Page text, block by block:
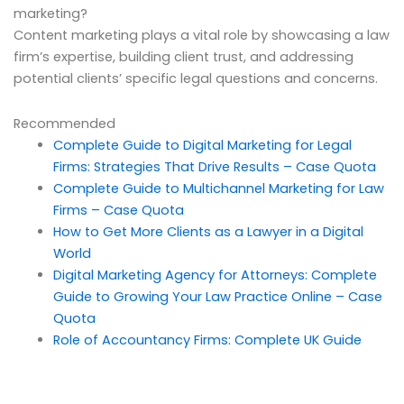
marketing?
Content marketing plays a vital role by showcasing a law
firm’s expertise, building client trust, and addressing
potential clients’ specific legal questions and concerns.
Recommended
Complete Guide to Digital Marketing for Legal
Firms: Strategies That Drive Results – Case Quota
Complete Guide to Multichannel Marketing for Law
Firms – Case Quota
How to Get More Clients as a Lawyer in a Digital
World
Digital Marketing Agency for Attorneys: Complete
Guide to Growing Your Law Practice Online – Case
Quota
Role of Accountancy Firms: Complete UK Guide